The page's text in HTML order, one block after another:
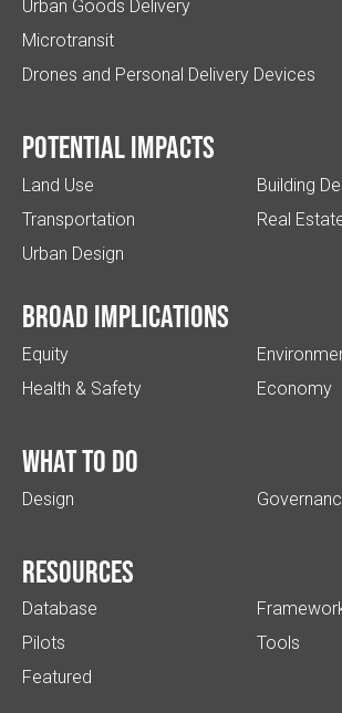
Urban Goods Delivery
Microtransit
Drones and Personal Delivery Devices
Potential impacts
Land Use
Transportation
Urban Design
Building
Real
Broad implications
Equity
Health & Safety
Economy
What to do
Design
Resources
Database
Pilots
Featured
Tools